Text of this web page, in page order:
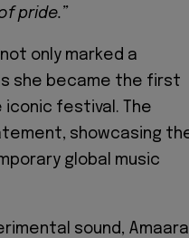
pride.”
only marked a
she became the first
festival. The
showcasing
global music
sound,